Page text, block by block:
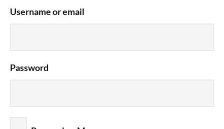
Username or email
Password